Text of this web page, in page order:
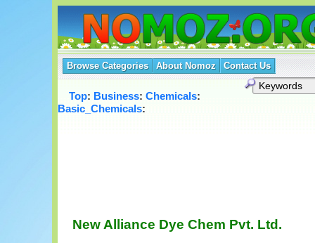
Browse Categories About Nomoz Contact Us
Top: Business: Chemicals:
Basic_Chemicals:
New Alliance Dye Chem Pvt. Ltd.